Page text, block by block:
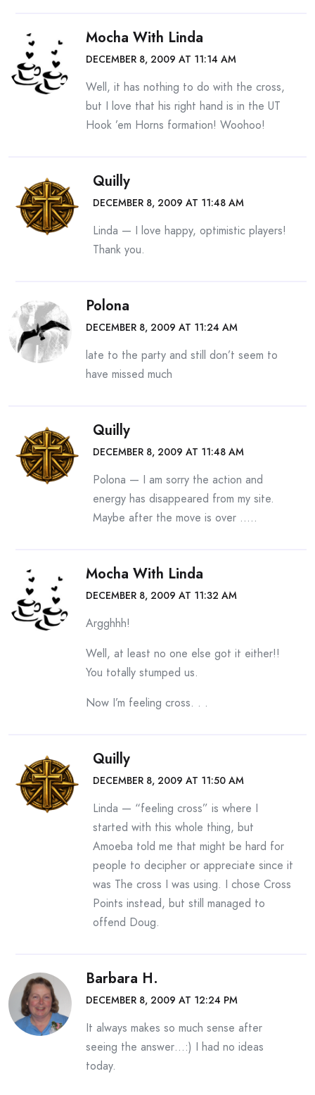
Mocha With Linda
DECEMBER 8, 2009 AT 11:14 AM
Well, it has nothing to do with the cross,
but I love that his right hand is in the UT
Hook ’em Horns formation! Woohoo!
Quilly
DECEMBER 8, 2009 AT 11:48 AM
Linda — I love happy, optimistic players!
Thank you.
Polona
DECEMBER 8, 2009 AT 11:24 AM
late to the party and still don’t seem to
have missed much
Quilly
DECEMBER 8, 2009 AT 11:48 AM
Polona — I am sorry the action and
energy has disappeared from my site.
Maybe after the move is over …..
Mocha With Linda
DECEMBER 8, 2009 AT 11:32 AM
Argghhh!
Well, at least no one else got it either!!
You totally stumped us.
Now I’m feeling cross. . .
Quilly
DECEMBER 8, 2009 AT 11:50 AM
Linda — “feeling cross” is where I
started with this whole thing, but
Amoeba told me that might be hard for
people to decipher or appreciate since it
was The cross I was using. I chose Cross
Points instead, but still managed to
offend Doug.
Barbara H.
DECEMBER 8, 2009 AT 12:24 PM
It always makes so much sense after
seeing the answer…:) I had no ideas
today.